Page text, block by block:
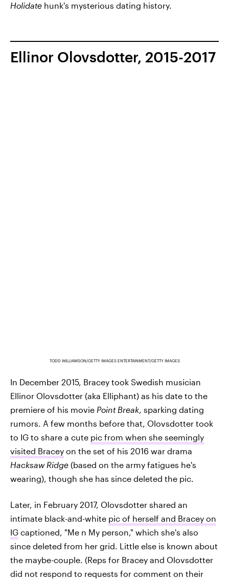
Holidate hunk's mysterious dating history.
Ellinor Olovsdotter, 2015-2017
TODD WILLIAMSON/GETTY IMAGES ENTERTAINMENT/GETTY IMAGES
In December 2015, Bracey took Swedish musician
Ellinor Olovsdotter (aka Elliphant) as his date to the
premiere of his movie Point Break, sparking dating
rumors. A few months before that, Olovsdotter took
to IG to share a cute pic from when she seemingly
visited Bracey on the set of his 2016 war drama
Hacksaw Ridge (based on the army fatigues he's
wearing), though she has since deleted the pic.
Later, in February 2017, Olovsdotter shared an
intimate black-and-white pic of herself and Bracey on
IG captioned, "Me n My person," which she's also
since deleted from her grid. Little else is known about
the maybe-couple. (Reps for Bracey and Olovsdotter
did not respond to requests for comment on their